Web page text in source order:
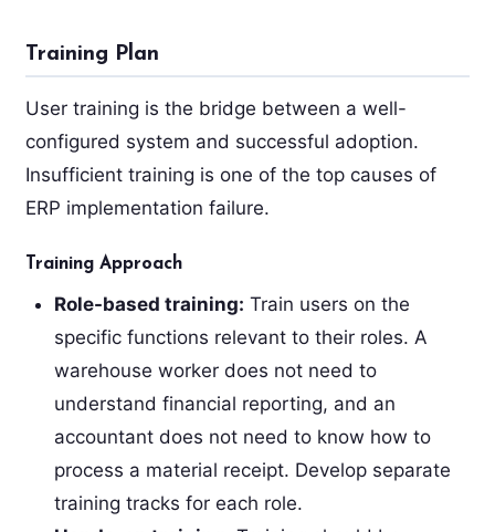
Training Plan
User training is the bridge between a well-
configured system and successful adoption.
Insufficient training is one of the top causes of
ERP implementation failure.
Training Approach
Role-based training: Train users on the
specific functions relevant to their roles. A
warehouse worker does not need to
understand financial reporting, and an
accountant does not need to know how to
process a material receipt. Develop separate
training tracks for each role.